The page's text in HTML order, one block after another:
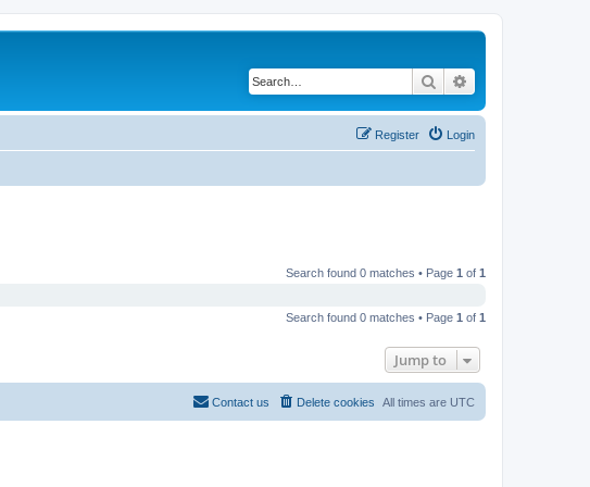
Search
Login
Register
Search found 0 matches • Page 1 of 1
Search found 0 matches • Page 1 of 1
Jump to
All times are UTC
Delete cookies
Contact us